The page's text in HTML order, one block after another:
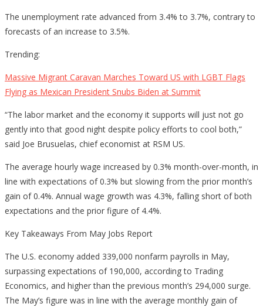
The unemployment rate advanced from 3.4% to 3.7%, contrary to
forecasts of an increase to 3.5%.
Trending:
Massive Migrant Caravan Marches Toward US with LGBT Flags
Flying as Mexican President Snubs Biden at Summit
“The labor market and the economy it supports will just not go
gently into that good night despite policy efforts to cool both,”
said Joe Brusuelas, chief economist at RSM US.
The average hourly wage increased by 0.3% month-over-month, in
line with expectations of 0.3% but slowing from the prior month’s
gain of 0.4%. Annual wage growth was 4.3%, falling short of both
expectations and the prior figure of 4.4%.
Key Takeaways From May Jobs Report
The U.S. economy added 339,000 nonfarm payrolls in May,
surpassing expectations of 190,000, according to Trading
Economics, and higher than the previous month’s 294,000 surge.
The May’s figure was in line with the average monthly gain of